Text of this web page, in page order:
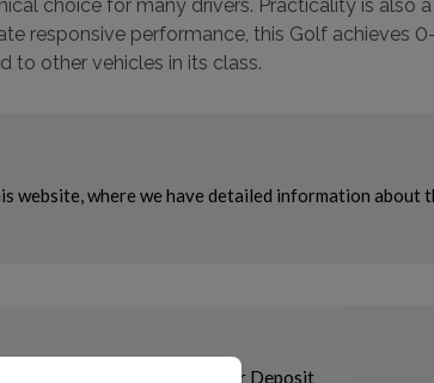
choice for many drivers. Practicality is also
responsive performance, this Golf achieves
to other vehicles in its class.